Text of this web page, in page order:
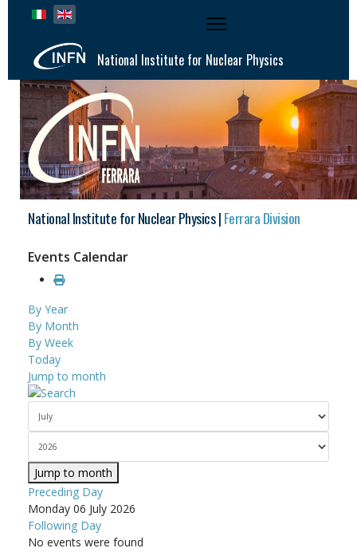
Select your language
National Institute for Nuclear Physics
National Institute for Nuclear Physics |Ferrara Division
Events Calendar
By Year
By Month
By Week
Today
Jump to month
Jump to month
Preceding Day
Monday 06 July 2026
Following Day
No events were found